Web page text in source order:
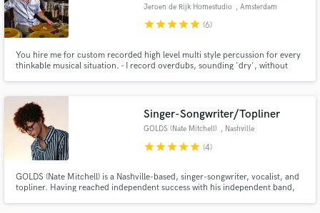
Jeroen de Rijk Homestudio , Amsterdam
starstarstarstarstar (6)
You hire me for custom recorded high level multi style percussion for every
thinkable musical situation. - I record overdubs, sounding 'dry', without
download link to a private server.
Singer-Songwriter/Topliner
GOLDS (Nate Mitchell) , Nashville
starstarstarstarstar (4)
GOLDS (Nate Mitchell) is a Nashville-based, singer-songwriter, vocalist, and
topliner. Having reached independent success with his independent band,